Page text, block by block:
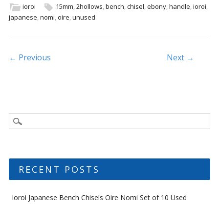
b
o
k
er l e
ioroi 15mm,2hollows,bench,chisel,ebony,handle,ioroi,
japanese nomi oire unused.
Post navigation
← Previous Next →
RECENT POSTS
Ioroi Japanese Bench Chisels Oire Nomi Set of 10 Used